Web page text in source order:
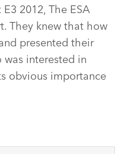
2012, The ESA
They knew that how
presented their
interested in
obvious importance